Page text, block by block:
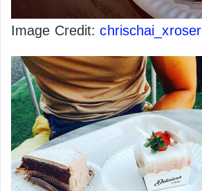
Image Credit:chrischai_xroser